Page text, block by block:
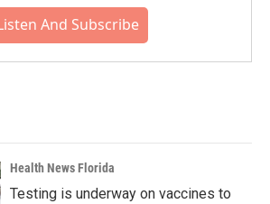
And Subscribe
Health News Florida
Testing is underway on vaccines to